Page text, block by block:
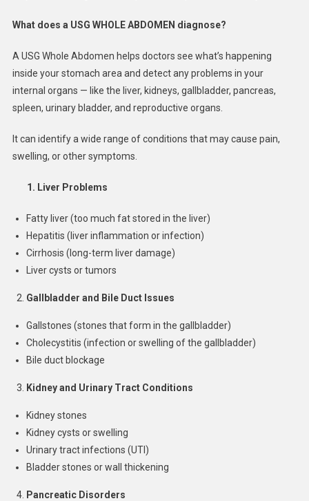
What does a USG WHOLE ABDOMEN diagnose?
A USG Whole Abdomen helps doctors see what’s happening
inside your stomach area and detect any problems in your
internal organs — like the liver, kidneys, gallbladder, pancreas,
spleen, urinary bladder, and reproductive organs.
It can identify a wide range of conditions that may cause pain,
swelling, or other symptoms.
1. Liver Problems
Fatty liver (too much fat stored in the liver)
Hepatitis (liver inflammation or infection)
Cirrhosis (long-term liver damage)
Liver cysts or tumors
Gallbladder and Bile Duct Issues
Gallstones (stones that form in the gallbladder)
Cholecystitis (infection or swelling of the gallbladder)
Bile duct blockage
Kidney and Urinary Tract Conditions
Kidney stones
Kidney cysts or swelling
Urinary tract infections (UTI)
Bladder stones or wall thickening
Pancreatic Disorders